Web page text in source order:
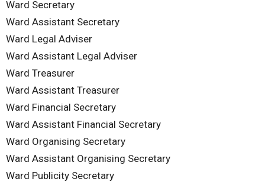
Ward Secretary
Ward Assistant Secretary
Ward Legal Adviser
Ward Assistant Legal Adviser
Ward Treasurer
Ward Assistant Treasurer
Ward Financial Secretary
Ward Assistant Financial Secretary
Ward Organising Secretary
Ward Assistant Organising Secretary
Ward Publicity Secretary